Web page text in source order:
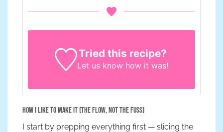
Tried this recipe?
Let us know how it was!
How I Like to Make It (The Flow, Not the Fuss)
I start by prepping everything first — slicing the